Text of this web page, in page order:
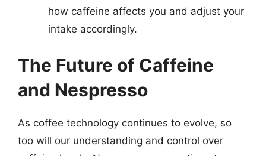
how caffeine affects you and adjust your
intake accordingly.
The Future of Caffeine
and Nespresso
As coffee technology continues to evolve, so
too will our understanding and control over